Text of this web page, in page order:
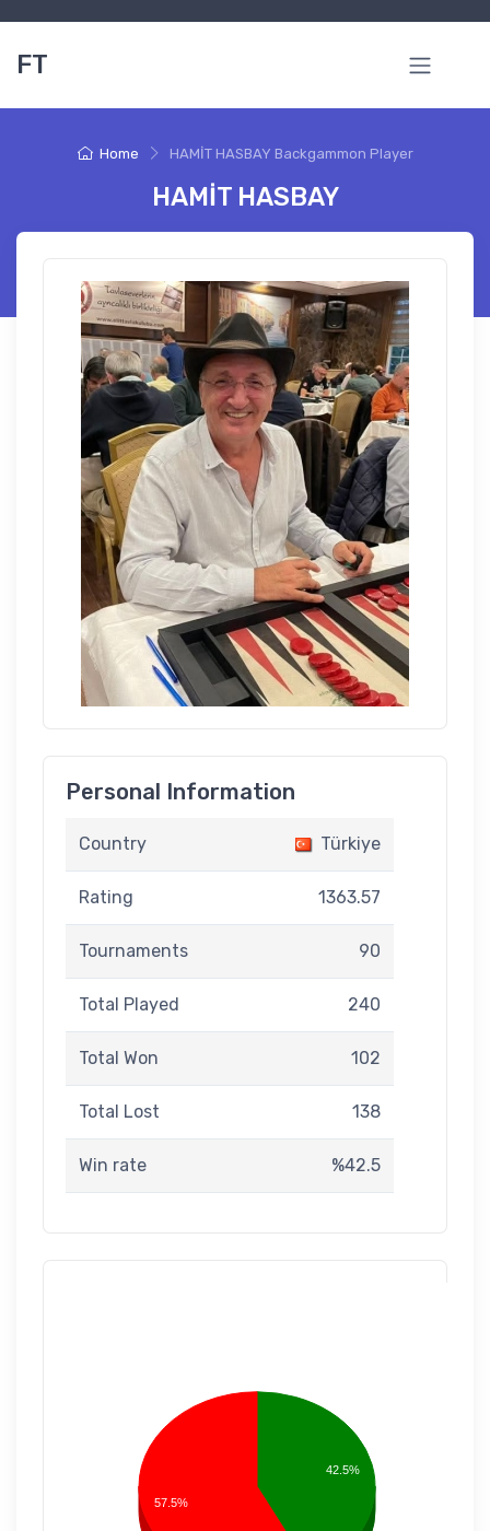
FT
Home HAMİT HASBAY Backgammon Player
HAMİT HASBAY
Personal Information
Country Türkiye
Rating 1363.57
Tournaments 90
Total Played 240
Total Won 102
Total Lost 138
Win rate %42.5
42.5%
57.5%